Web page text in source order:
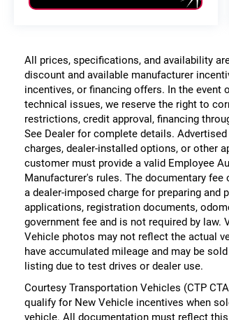
All prices, specifications, and availability
discount and available manufacturer
incentives, or financing offers. In the event
technical issues, we reserve the right to
restrictions, credit approval, financing
See Dealer for complete details.
charges, dealer-installed options, or other
customer must provide a valid Employee
Manufacturer's rules. The documentary
a dealer-imposed charge for preparing
applications, registration documents,
government fee and is not required by law.
Vehicle photos may not reflect the actual
have accumulated mileage and may be
listing due to test drives or dealer use.
Courtesy Transportation Vehicles (CTP
qualify for New Vehicle incentives when
vehicle. All documentation must reflect